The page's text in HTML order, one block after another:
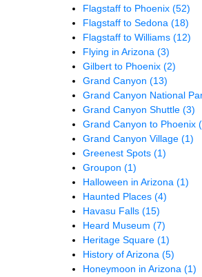
Flagstaff to Phoenix (52)
Flagstaff to Sedona (18)
Flagstaff to Williams (12)
Flying in Arizona (3)
Gilbert to Phoenix (2)
Grand Canyon (13)
Grand Canyon National
Grand Canyon Shuttle (3)
Grand Canyon to Phoenix
Grand Canyon Village (1)
Greenest Spots (1)
Groupon (1)
Halloween in Arizona (1)
Haunted Places (4)
Havasu Falls (15)
Heard Museum (7)
Heritage Square (1)
History of Arizona (5)
Honeymoon in Arizona (1)